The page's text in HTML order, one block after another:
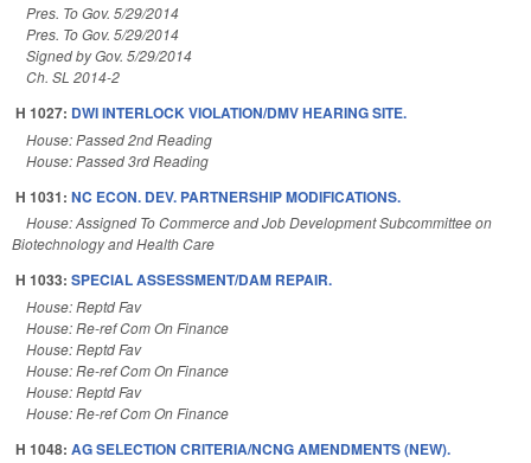
Pres. To Gov. 5/29/2014
Pres. To Gov. 5/29/2014
Signed by Gov. 5/29/2014
Ch. SL 2014-2
H 1027: DWI INTERLOCK VIOLATION/DMV HEARING SITE.
House: Passed 2nd Reading
House: Passed 3rd Reading
H 1031: NC ECON. DEV. PARTNERSHIP MODIFICATIONS.
House: Assigned To Commerce and Job Development Subcommittee on
Biotechnology and Health Care
H 1033: SPECIAL ASSESSMENT/DAM REPAIR.
House: Reptd Fav
House: Re-ref Com On Finance
House: Reptd Fav
House: Re-ref Com On Finance
House: Reptd Fav
House: Re-ref Com On Finance
H 1048: AG SELECTION CRITERIA/NCNG AMENDMENTS (NEW).